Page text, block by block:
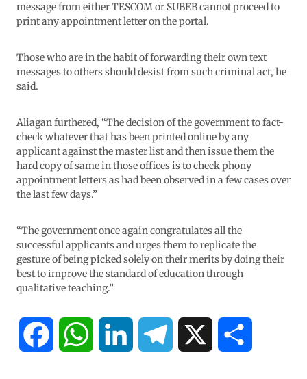
message from either TESCOM or SUBEB cannot proceed to
print any appointment letter on the portal.
Those who are in the habit of forwarding their own text
messages to others should desist from such criminal act, he
said.
Aliagan furthered, “The decision of the government to fact-
check whatever that has been printed online by any
applicant against the master list and then issue them the
hard copy of same in those offices is to check phony
appointment letters as had been observed in a few cases over
the last few days.”
“The government once again congratulates all the
successful applicants and urges them to replicate the
gesture of being picked solely on their merits by doing their
best to improve the standard of education through
qualitative teaching.”